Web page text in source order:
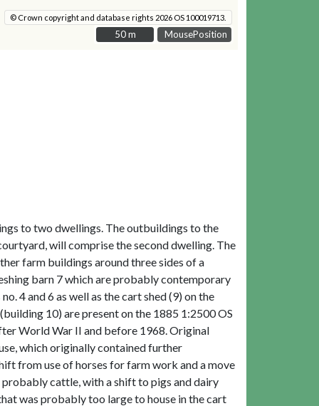
MousePosition
© Crown copyright and database rights 2026 OS 100019713.
50 m
50 m
to two dwellings. The outbuildings to the
will comprise the second dwelling. The
farm buildings around three sides of a
barn 7 which are probably contemporary
4 and 6 as well as the cart shed (9) on the
10) are present on the 1885 1:2500 OS
World War II and before 1968. Original
which originally contained further
from use of horses for farm work and a move
cattle, with a shift to pigs and dairy
was probably too large to house in the cart